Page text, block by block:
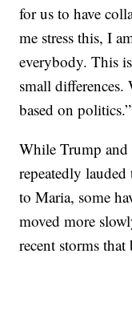
for us to have
me stress this, I
everybody. This
small differences.
based on politics.”
While Trump and
repeatedly lauded
to Maria, some
moved more
recent storms